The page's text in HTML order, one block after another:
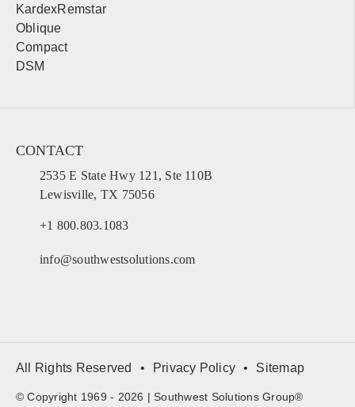
KardexRemstar
Oblique
Compact
DSM
CONTACT
2535 E State Hwy 121, Ste 110B
Lewisville, TX 75056
+1 800.803.1083
info@southwestsolutions.com
© Copyright 1969 - 2026 | Southwest Solutions Group®
All Rights Reserved Privacy Policy Sitemap